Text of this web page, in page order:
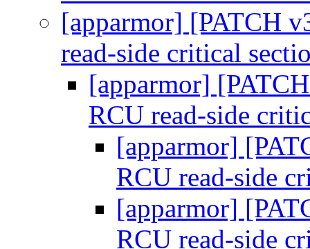
[apparmor] [PATCH
read-side critical
[apparmor]
RCU read-side
[apparmor]
RCU read-side
[apparmor]
RCU read-side